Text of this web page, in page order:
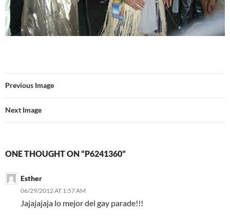
Previous Image
Next Image
ONE THOUGHT ON “P6241360”
Esther
06/29/2012 AT 1:57 AM
Jajajajaja lo mejor del gay parade!!!